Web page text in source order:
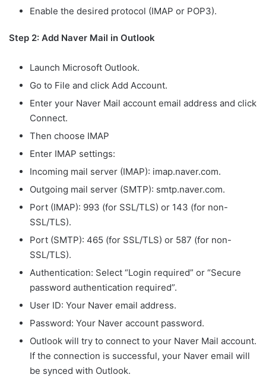
Enable the desired protocol (IMAP or POP3).
Step 2: Add Naver Mail in Outlook
Launch Microsoft Outlook.
Go to File and click Add Account.
Enter your Naver Mail account email address and click
Connect.
Then choose IMAP
Enter IMAP settings:
Incoming mail server (IMAP): imap.naver.com.
Outgoing mail server (SMTP): smtp.naver.com.
Port (IMAP): 993 (for SSL/TLS) or 143 (for non-
SSL/TLS).
Port (SMTP): 465 (for SSL/TLS) or 587 (for non-
SSL/TLS).
Authentication: Select “Login required” or “Secure
password authentication required”.
User ID: Your Naver email address.
Password: Your Naver account password.
Outlook will try to connect to your Naver Mail account.
If the connection is successful, your Naver email will
be synced with Outlook.